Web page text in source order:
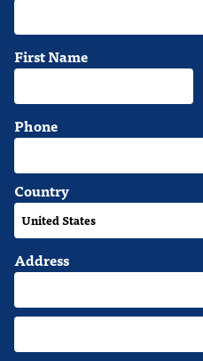
First Name
Phone
Country
Address